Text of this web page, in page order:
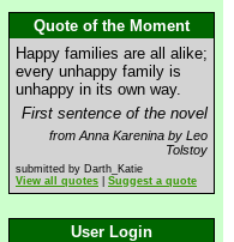
Quote of the Moment
Happy families are all alike;
every unhappy family is
unhappy in its own way.
First sentence of the novel
from Anna Karenina by Leo
Tolstoy
submitted by Darth_Katie
View all quotes
Suggest a quote
User Login